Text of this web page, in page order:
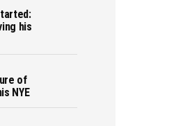
his
of
NYE